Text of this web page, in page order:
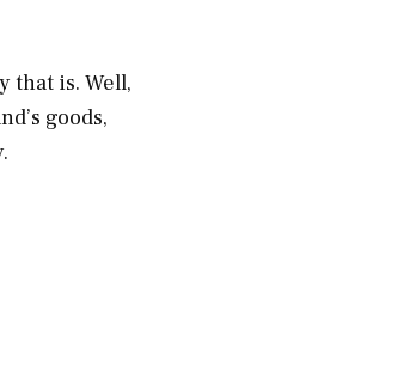
that is. Well,
goods,